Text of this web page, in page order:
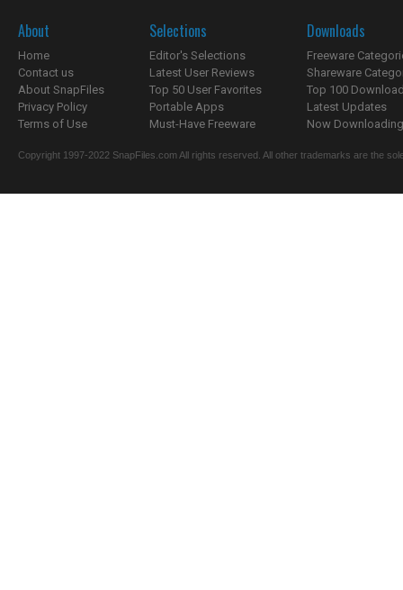
About
Home
Contact us
About SnapFiles
Privacy Policy
Terms of Use
Selections
Editor's Selections
Latest User Reviews
Top 50 User Favorites
Portable Apps
Must-Have Freeware
Downloads
Freeware
Shareware
Top 100
Latest Updates
Now
Copyright 1997-2022 SnapFiles.com All rights reserved. All other trademarks are the